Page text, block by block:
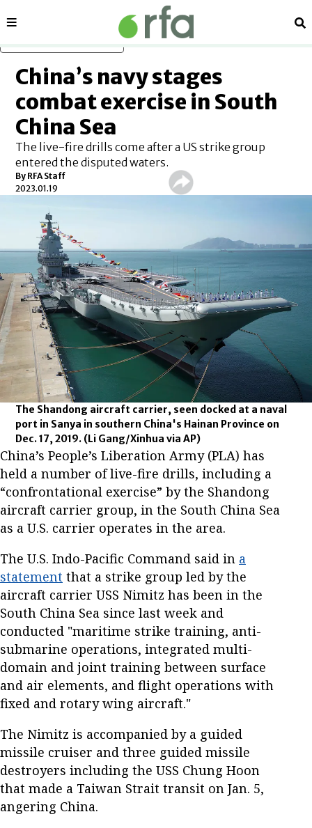
Sections
China’s navy stages
combat exercise in South
China Sea
The live-fire drills come after a US strike group
entered the disputed waters.
By RFA Staff
2023.01.19
The Shandong aircraft carrier, seen docked at a naval
port in Sanya in southern China's Hainan Province on
Dec. 17, 2019. (Li Gang/Xinhua via AP)
China’s People’s Liberation Army (PLA) has
held a number of live-fire drills, including a
“confrontational exercise” by the Shandong
aircraft carrier group, in the South China Sea
as a U.S. carrier operates in the area.
The U.S. Indo-Pacific Command said in a
statement that a strike group led by the
aircraft carrier USS Nimitz has been in the
South China Sea since last week and
conducted "maritime strike training, anti-
submarine operations, integrated multi-
domain and joint training between surface
and air elements, and flight operations with
fixed and rotary wing aircraft."
The Nimitz is accompanied by a guided
missile cruiser and three guided missile
destroyers including the USS Chung Hoon
that made a Taiwan Strait transit on Jan. 5,
angering China.